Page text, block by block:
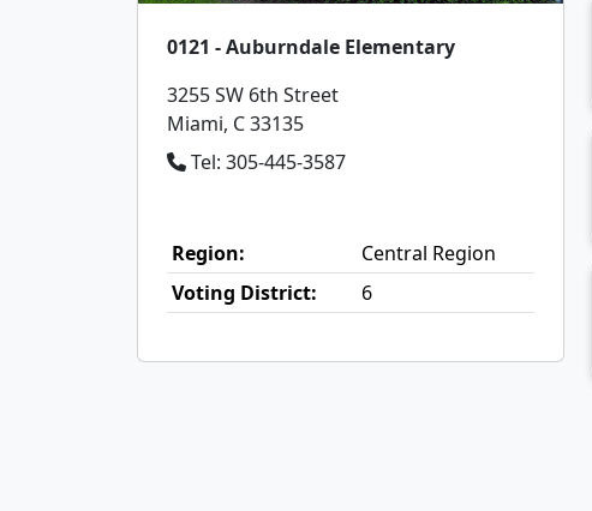
0121 - Auburndale Elementary
3255 SW 6th Street
Miami, C 33135
Tel: 305-445-3587
Region:
Central Region
Voting District:
6